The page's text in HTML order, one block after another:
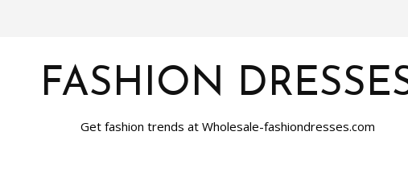
FASHION
Get fashion trends at Wholesale-fashiondresses.com